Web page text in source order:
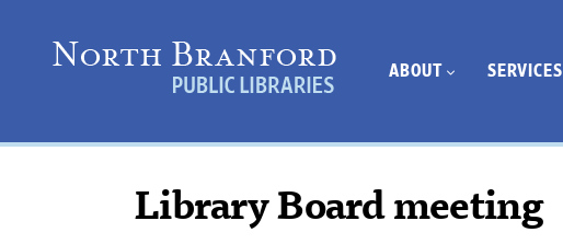
ABOUT SERVICES
Library Board meeting